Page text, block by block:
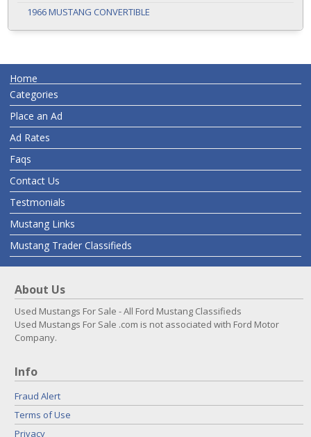
1966 MUSTANG CONVERTIBLE
Home
Categories
Place an Ad
Ad Rates
Faqs
Contact Us
Testmonials
Mustang Links
Mustang Trader Classifieds
About Us
Used Mustangs For Sale - All Ford Mustang Classifieds
Used Mustangs For Sale .com is not associated with Ford Motor
Company.
Info
Fraud Alert
Terms of Use
Privacy